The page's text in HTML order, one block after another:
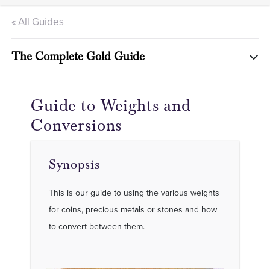
« All Guides
The Complete Gold Guide
Guide to Weights and
Conversions
Synopsis
This is our guide to using the various weights
for coins, precious metals or stones and how
to convert between them.